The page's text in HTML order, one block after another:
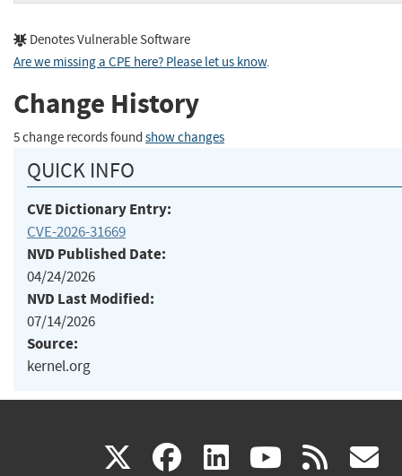
Denotes Vulnerable Software
Are we missing a CPE here? Please let us know.
Change History
5 change records found show changes
QUICK INFO
CVE Dictionary Entry:
CVE-2026-31669
NVD Published Date:
04/24/2026
NVD Last Modified:
07/14/2026
Source:
kernel.org
X(link facebook
(link linkedin
(link (link rss